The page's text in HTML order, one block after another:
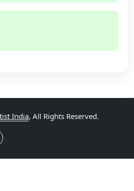
India, All Rights Reserved.